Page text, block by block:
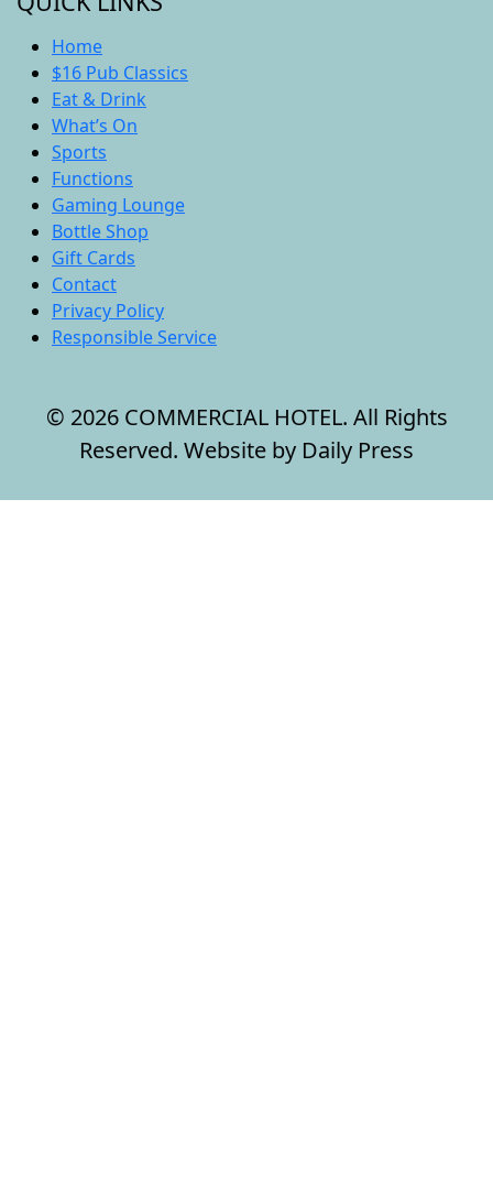
Home
$16 Pub Classics
Eat & Drink
What’s On
Sports
Functions
Gaming Lounge
Bottle Shop
Gift Cards
Contact
Privacy Policy
Responsible Service
© 2026 COMMERCIAL HOTEL. All Rights
Reserved. Website by Daily Press